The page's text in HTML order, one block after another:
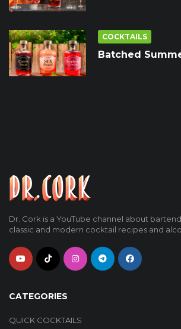
COCKTAILS
Batched
Dr. Cork is a YouTube channel about
classic and modern cocktail recipes and
CATEGORIES
QUICK COCKTAILS